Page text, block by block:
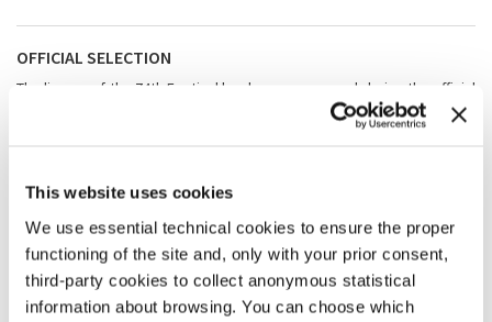
This website uses cookies
We use essential technical cookies to ensure the proper
functioning of the site and, only with your prior consent,
third-party cookies to collect anonymous statistical
information about browsing. You can choose which
OFFICIAL SELECTION
The line-up of the 74th Festival has been announced during the official
at Cinema Moderno in Rome on 27th July.
Theautonomous and parallel sections
International Critics’ Week and the Giornate degli Autori-Venice Days